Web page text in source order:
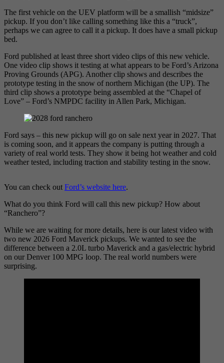
The first vehicle on the UEV platform will be a smallish “midsize”
pickup. If you don’t like calling something like this a “truck”,
perhaps we can agree to call it a pickup. It does have a small pickup
bed.
Ford published at least three short video clips of this new vehicle.
One video clip shows it testing at what appears to be Ford’s Arizona
Proving Grounds (APG). Another clip shows and describes the
prototype testing in the snow of northern Michigan (the UP). The
third clip shows a prototype being assembled at the “Chapel of
Love” – Ford’s NMPDC facility in Allen Park, Michigan.
Ford says – this new pickup will go on sale next year in 2027. That
is coming soon, and it appears the company is putting through a
variety of real world tests. They show it being hot weather and cold
weather tested, including traction and stability testing in the snow.
You can check out Ford’s website here.
What do you think Ford will call this new pickup? How about
“Ranchero”?
While we are waiting for more details, here is our latest video with
two new 2026 Ford Maverick pickups. We wanted to see the
difference between a 2.0L turbo Maverick and a gas/electric hybrid
on our Denver 100 MPG loop. The real world numbers were
surprising.